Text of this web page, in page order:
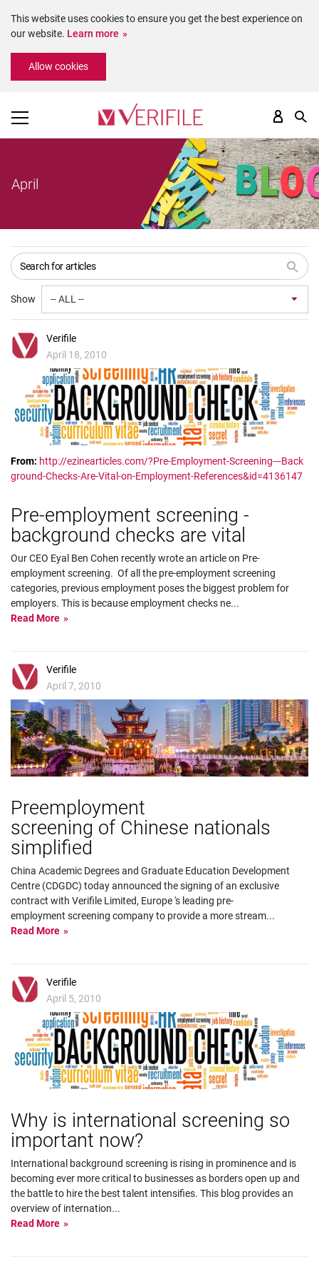
Please
includes
This website uses cookies to ensure you get the best experience on
our website. Learn more
Allow cookies
April
Show
Verifile
April 18, 2010
From: http://ezinearticles.com/?Pre-Employment-Screening---Back
ground-Checks-Are-Vital-on-Employment-References&id=4136147
Pre-employment screening -
background checks are vital
Our CEO Eyal Ben Cohen recently wrote an article on Pre-
employment screening. Of all the pre-employment screening
categories, previous employment poses the biggest problem for
employers. This is because employment checks ne...
Read More
Verifile
April 7, 2010
Preemployment
screening of Chinese nationals
simplified
China Academic Degrees and Graduate Education Development
Centre (CDGDC) today announced the signing of an exclusive
contract with Verifile Limited, Europe 's leading pre-
employment screening company to provide a more stream...
Read More
Verifile
April 5, 2010
Why is international screening so
important now?
International background screening is rising in prominence and is
becoming ever more critical to businesses as borders open up and
the battle to hire the best talent intensifies. This blog provides an
overview of internation...
Read More